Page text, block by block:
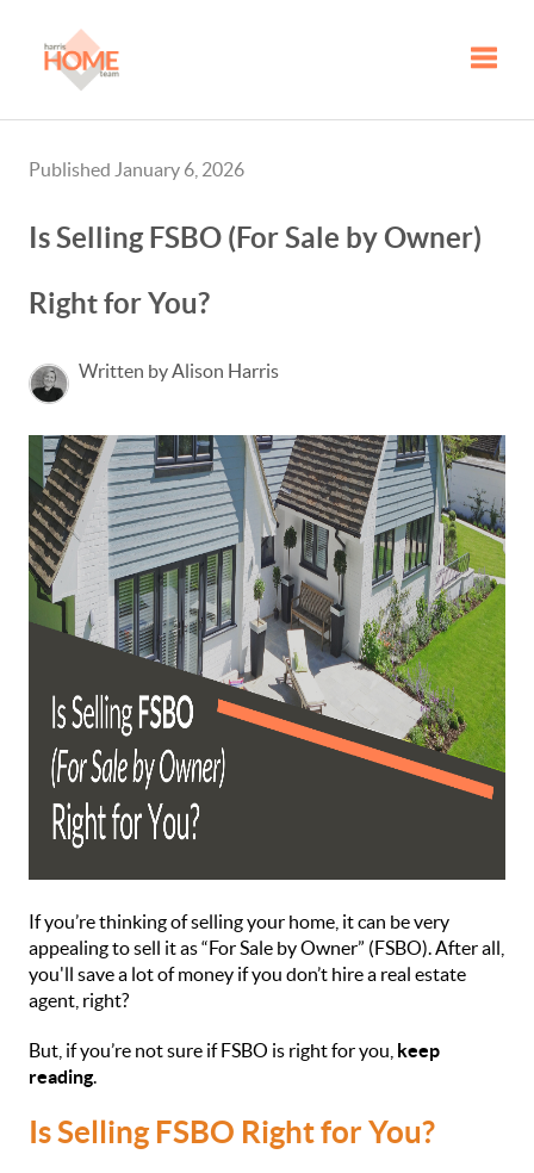
Published January 6, 2026
Is Selling FSBO (For Sale by Owner)
Right for You?
Written by Alison Harris
If you’re thinking of selling your home, it can be very
appealing to sell it as “For Sale by Owner” (FSBO). After all,
you'll save a lot of money if you don’t hire a real estate
agent, right?
But, if you’re not sure if FSBO is right for you, keep
reading.
Is Selling FSBO Right for You?